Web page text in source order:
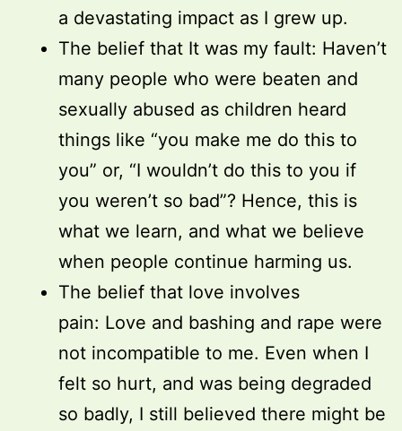
a devastating impact as I grew up.
The belief that It was my fault: Haven’t
many people who were beaten and
sexually abused as children heard
things like “you make me do this to
you” or, “I wouldn’t do this to you if
you weren’t so bad”? Hence, this is
what we learn, and what we believe
when people continue harming us.
The belief that love involves
pain: Love and bashing and rape were
not incompatible to me. Even when I
felt so hurt, and was being degraded
so badly, I still believed there might be